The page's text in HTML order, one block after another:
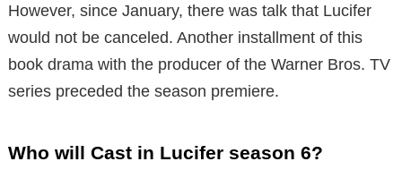
However, since January, there was talk that Lucifer
would not be canceled. Another installment of this
book drama with the producer of the Warner Bros. TV
series preceded the season premiere.
Who will Cast in Lucifer season 6?